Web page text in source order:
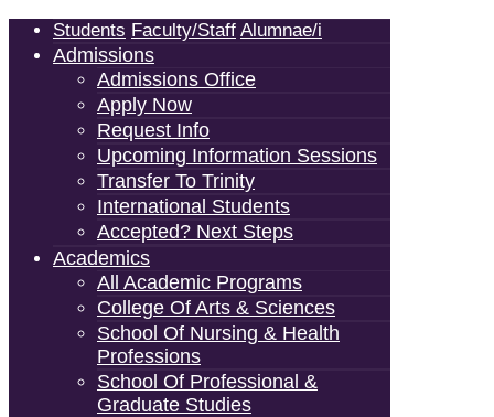
Students Faculty/Staff Alumnae/i
Admissions
Admissions Office
Apply Now
Request Info
Upcoming Information Sessions
Transfer To Trinity
International Students
Accepted? Next Steps
Academics
All Academic Programs
College Of Arts & Sciences
School Of Nursing & Health
Professions
School Of Professional &
Graduate Studies